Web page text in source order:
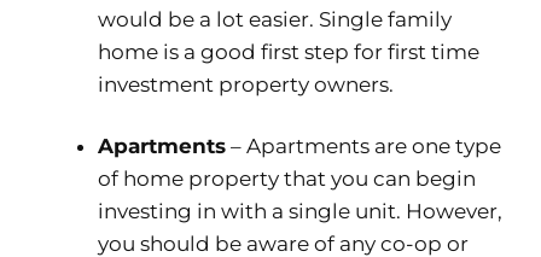
would be a lot easier. Single family
home is a good first step for first time
investment property owners.
Apartments – Apartments are one type
of home property that you can begin
investing in with a single unit. However,
you should be aware of any co-op or